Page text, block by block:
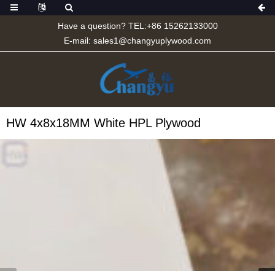
Have a question? TEL:+86 15262133000
E-mail: sales1@changyuplywood.com
HW 4x8x18MM White HPL Plywood